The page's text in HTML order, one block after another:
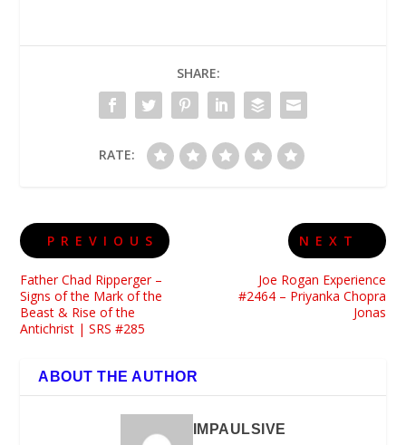
SHARE:
RATE:
PREVIOUS
Father Chad Ripperger –
Signs of the Mark of the
Beast & Rise of the
Antichrist | SRS #285
NEXT
Joe Rogan Experience
#2464 – Priyanka Chopra
Jonas
ABOUT THE AUTHOR
IMPAULSIVE